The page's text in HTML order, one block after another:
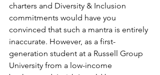
charters and Diversity & Inclusion
commitments would have you
convinced that such a mantra is entirely
inaccurate. However, as a first-
generation student at a Russell Group
University from a low-income